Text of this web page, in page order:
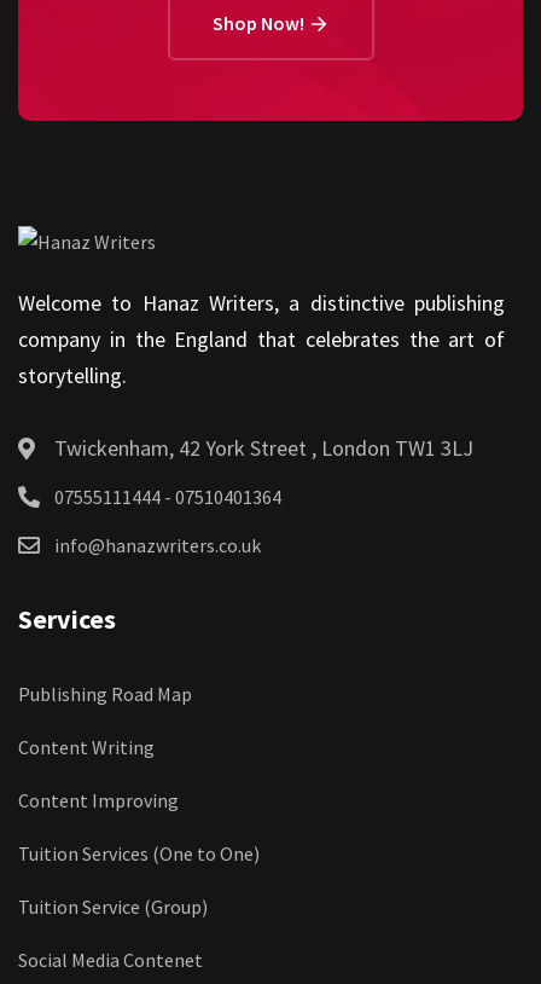
Shop Now!
Welcome to Hanaz Writers, a distinctive publishing
company in the England that celebrates the art of
storytelling.
Twickenham, 42 York Street , London TW1 3LJ
07555111444 - 07510401364
info@hanazwriters.co.uk
Services
Publishing Road Map
Content Writing
Content Improving
Tuition Services (One to One)
Tuition Service (Group)
Social Media Contenet